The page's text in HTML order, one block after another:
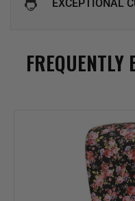
EXCEPTIONAL
FREQUENTLY